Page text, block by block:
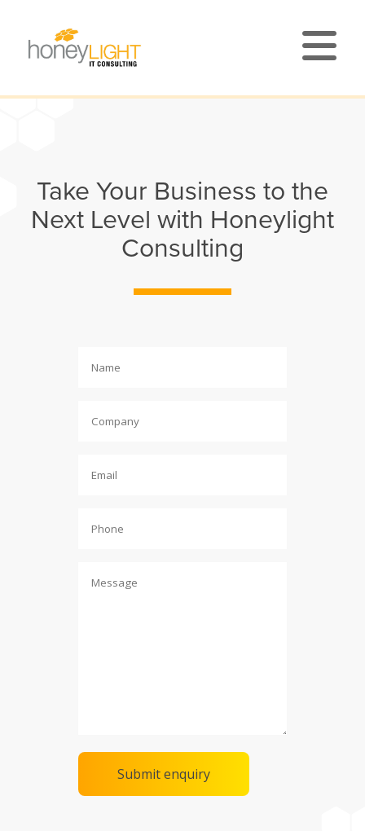
Take Your Business to the
Next Level with Honeylight
Consulting